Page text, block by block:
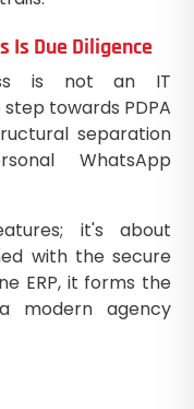
Is Due Diligence
is not an IT
towards PDPA
separation
WhatsApp
it's about
with the secure
ERP, it forms the
modern agency